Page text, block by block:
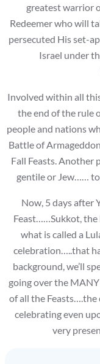
greatest warrior
Redeemer who will
persecuted His set-
Israel under
Involved within all
the end of the rule
people and nations
Battle of
Fall Feasts. Another
gentile or Jew……
Now, 5 days after
Feast……Sukkot, the
what is called a
celebration…..that
background, we’ll
going over the
of all the Feasts….the
celebrating even
very